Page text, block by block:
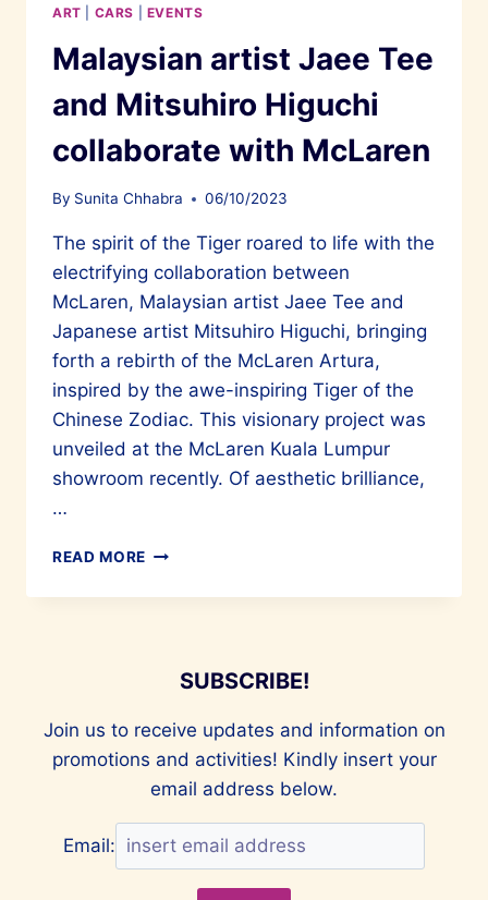
ART CARS EVENTS
Malaysian artist Jaee Tee
and Mitsuhiro Higuchi
collaborate with McLaren
By Sunita Chhabra 06/10/2023
The spirit of the Tiger roared to life with the
electrifying collaboration between
McLaren, Malaysian artist Jaee Tee and
Japanese artist Mitsuhiro Higuchi, bringing
forth a rebirth of the McLaren Artura,
inspired by the awe-inspiring Tiger of the
Chinese Zodiac. This visionary project was
unveiled at the McLaren Kuala Lumpur
showroom recently. Of aesthetic brilliance,
…
READ MORE MALAYSIAN
JAEE
HIGUCHI
WITH
MCLAREN
SUBSCRIBE!
Join us to receive updates and information on
promotions and activities! Kindly insert your
email address below.
Email: